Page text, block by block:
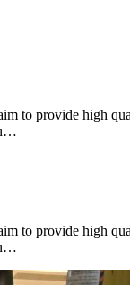
to provide high
to provide high